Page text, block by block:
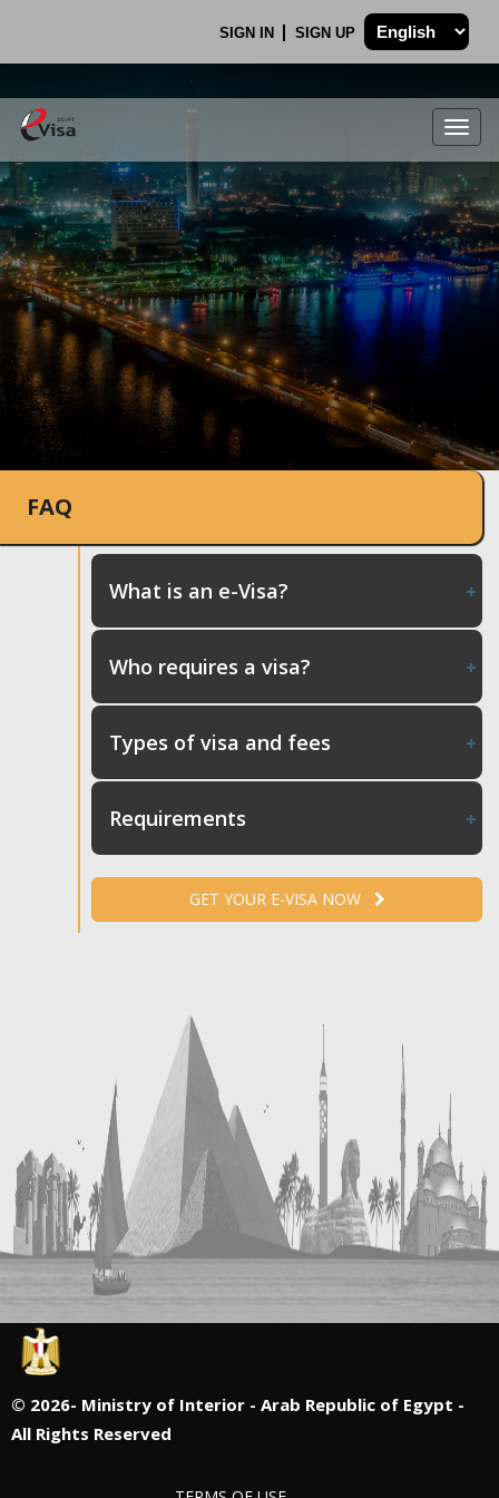
SIGN IN SIGN UP
.
FAQ
What is an e-Visa?
Who requires a visa?
Types of visa and fees
Requirements
GET YOUR E-VISA NOW
© 2026- Ministry of Interior - Arab Republic of Egypt -
All Rights Reserved